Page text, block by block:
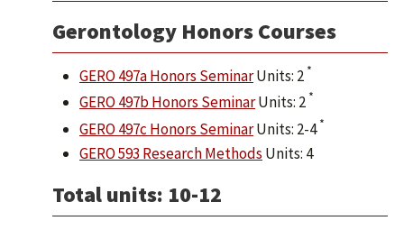
Gerontology Honors Courses
GERO 497a Honors SeminarUnits: 2 *
GERO 497b Honors SeminarUnits: 2 *
GERO 497c Honors SeminarUnits: 2-4*
GERO 593 Research Methods Units: 4
Total units: 10-12